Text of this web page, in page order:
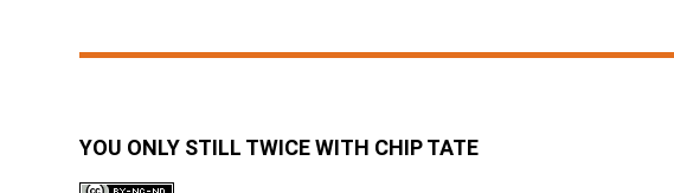
YOU ONLY STILL TWICE WITH CHIP TATE